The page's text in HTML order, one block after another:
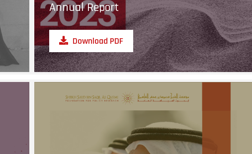
Annual Report
Download PDF